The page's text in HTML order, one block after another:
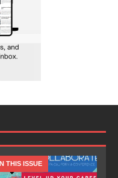
IN THIS ISSUE